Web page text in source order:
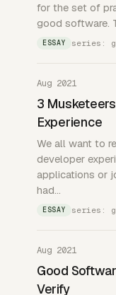
for the set of
good software.
ESSAY series:
Aug 2021
3
Experience
We all want to
developer
applications or
had…
ESSAY series:
Aug 2021
Good
Verify